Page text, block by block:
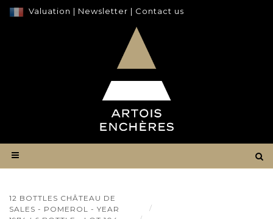
Valuation | Newsletter | Contact us
12 BOTTLES CHÂTEAU DE
SALES - POMEROL - YEAR